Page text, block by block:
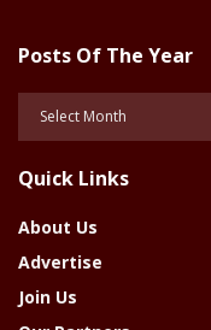
Posts Of The Year
Year
Quick Links
About Us
Advertise
Join Us